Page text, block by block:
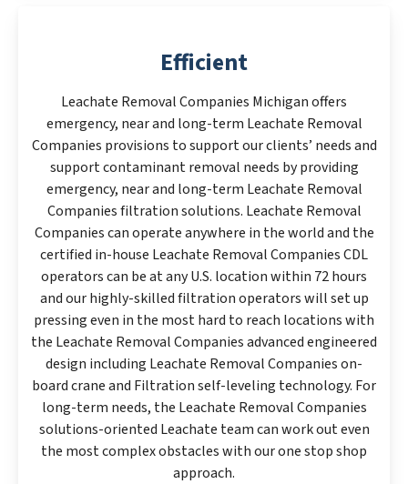
Efficient
Leachate Removal Companies Michigan offers
emergency, near and long-term Leachate Removal
Companies provisions to support our clients’ needs and
support contaminant removal needs by providing
emergency, near and long-term Leachate Removal
Companies filtration solutions. Leachate Removal
Companies can operate anywhere in the world and the
certified in-house Leachate Removal Companies CDL
operators can be at any U.S. location within 72 hours
and our highly-skilled filtration operators will set up
pressing even in the most hard to reach locations with
the Leachate Removal Companies advanced engineered
design including Leachate Removal Companies on-
board crane and Filtration self-leveling technology. For
long-term needs, the Leachate Removal Companies
solutions-oriented Leachate team can work out even
the most complex obstacles with our one stop shop
approach.